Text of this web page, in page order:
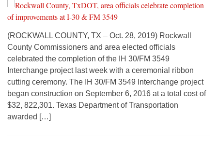
(ROCKWALL COUNTY, TX – Oct. 28, 2019) Rockwall
County Commissioners and area elected officials
celebrated the completion of the IH 30/FM 3549
Interchange project last week with a ceremonial ribbon
cutting ceremony. The IH 30/FM 3549 Interchange project
began construction on September 6, 2016 at a total cost of
$32, 822,301. Texas Department of Transportation
awarded […]